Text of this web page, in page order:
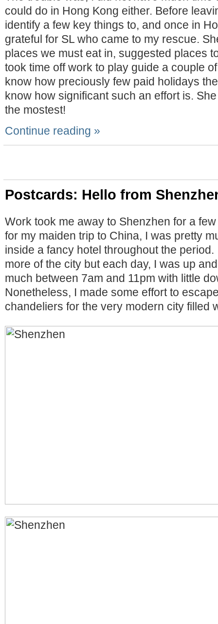
could do in Hong Kong either. Before
identify a few key things to, and once in
grateful for SL who came to my rescue.
places we must eat in, suggested places
took time off work to play guide a couple
know how preciously few paid holidays
know how significant such an effort is.
the mostest!
Continue reading »
Postcards: Hello from
Work took me away to Shenzhen for a
for my maiden trip to China, I was pretty
inside a fancy hotel throughout the
more of the city but each day, I was up
much between 7am and 11pm with little
Nonetheless, I made some effort to
chandeliers for the very modern city filled